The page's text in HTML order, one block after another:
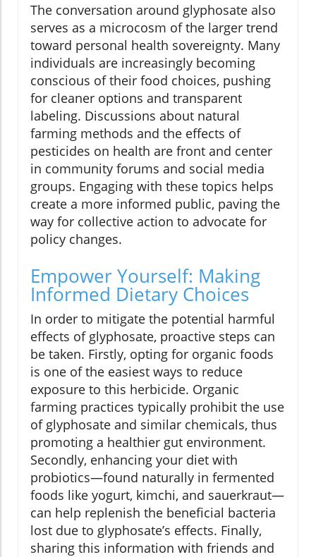
The conversation around glyphosate also
serves as a microcosm of the larger trend
toward personal health sovereignty. Many
individuals are increasingly becoming
conscious of their food choices, pushing
for cleaner options and transparent
labeling. Discussions about natural
farming methods and the effects of
pesticides on health are front and center
in community forums and social media
groups. Engaging with these topics helps
create a more informed public, paving the
way for collective action to advocate for
policy changes.
Empower Yourself: Making
Informed Dietary Choices
In order to mitigate the potential harmful
effects of glyphosate, proactive steps can
be taken. Firstly, opting for organic foods
is one of the easiest ways to reduce
exposure to this herbicide. Organic
farming practices typically prohibit the use
of glyphosate and similar chemicals, thus
promoting a healthier gut environment.
Secondly, enhancing your diet with
probiotics—found naturally in fermented
foods like yogurt, kimchi, and sauerkraut—
can help replenish the beneficial bacteria
lost due to glyphosate’s effects. Finally,
sharing this information with friends and